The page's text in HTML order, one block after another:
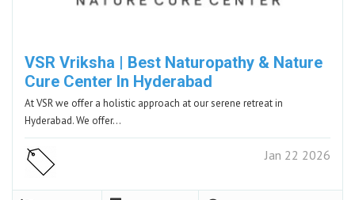
VSR Vriksha | Best Naturopathy & Nature
Cure Center In Hyderabad
At VSR we offer a holistic approach at our serene retreat in
Hyderabad. We offer…
Jan 22 2026